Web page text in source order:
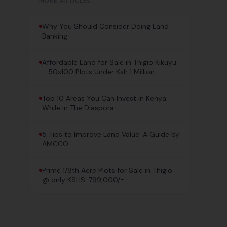
Why You Should Consider Doing Land
Banking
Affordable Land for Sale in Thigio Kikuyu
- 50x100 Plots Under Ksh 1 Million
Top 10 Areas You Can Invest in Kenya
While in The Diaspora
5 Tips to Improve Land Value: A Guide by
AMCCO
Prime 1/8th Acre Plots for Sale in Thigio
@ only KSHS. 799,000/=